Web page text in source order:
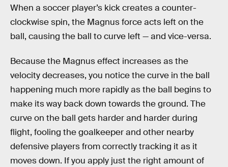
When a soccer player’s kick creates a counter-
clockwise spin, the Magnus force acts left on the
ball, causing the ball to curve left — and vice-versa.
Because the Magnus effect increases as the
velocity decreases, you notice the curve in the ball
happening much more rapidly as the ball begins to
make its way back down towards the ground. The
curve on the ball gets harder and harder during
flight, fooling the goalkeeper and other nearby
defensive players from correctly tracking it as it
moves down. If you apply just the right amount of